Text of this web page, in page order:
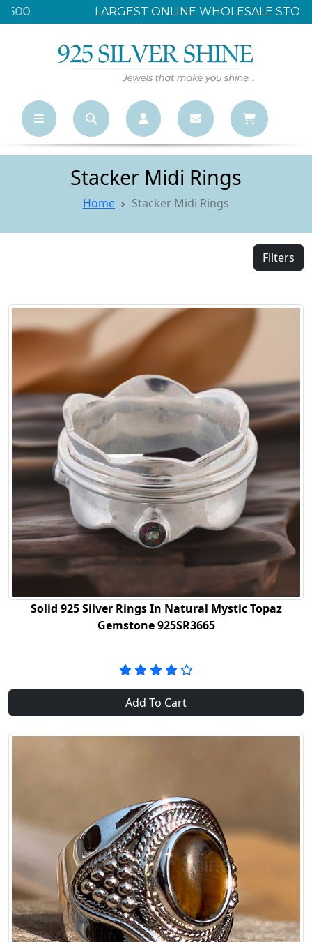
LARGEST ONLINE WHOLESALE STORE
Stacker Midi Rings
Home Stacker Midi Rings
Filters
Solid 925 Silver Rings In Natural Mystic Topaz
Gemstone 925SR3665
Add To Cart